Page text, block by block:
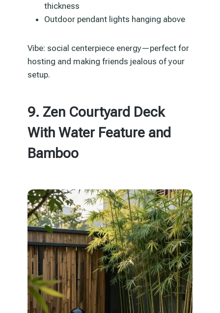
thickness
Outdoor pendant lights hanging above
Vibe: social centerpiece energy—perfect for
hosting and making friends jealous of your
setup.
9. Zen Courtyard Deck
With Water Feature and
Bamboo